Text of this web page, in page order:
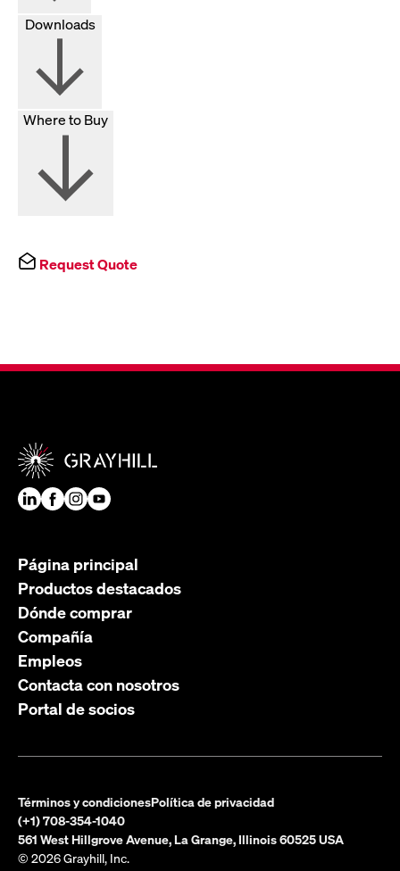
Downloads
Where to Buy
Request Quote
Página principal
Productos destacados
Dónde comprar
Compañía
Empleos
Contacta con nosotros
Portal de socios
Términos y condicionesPolítica de privacidad
(+1) 708-354-1040
561 West Hillgrove Avenue, La Grange, Illinois 60525 USA
© 2026 Grayhill, Inc.